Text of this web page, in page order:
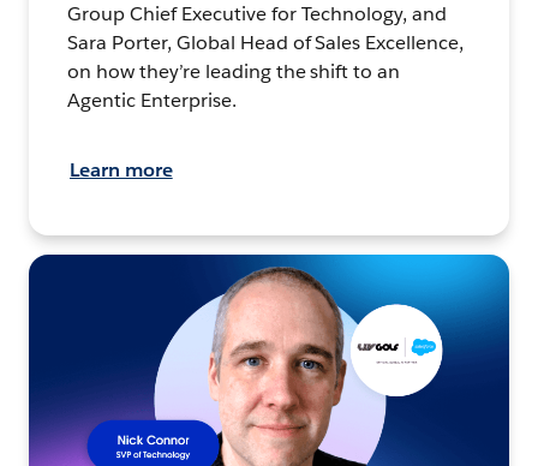
Group Chief Executive for Technology, and
Sara Porter, Global Head of Sales Excellence,
on how they’re leading the shift to an
Agentic Enterprise.
Learn more